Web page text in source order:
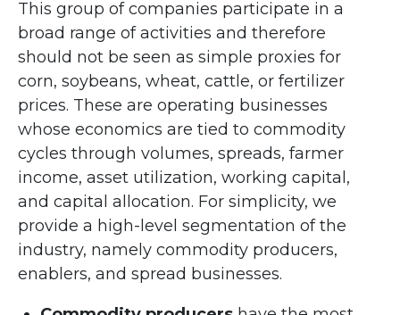
This group of companies participate in a
broad range of activities and therefore
should not be seen as simple proxies for
corn, soybeans, wheat, cattle, or fertilizer
prices. These are operating businesses
whose economics are tied to commodity
cycles through volumes, spreads, farmer
income, asset utilization, working capital,
and capital allocation. For simplicity, we
provide a high-level segmentation of the
industry, namely commodity producers,
enablers, and spread businesses.